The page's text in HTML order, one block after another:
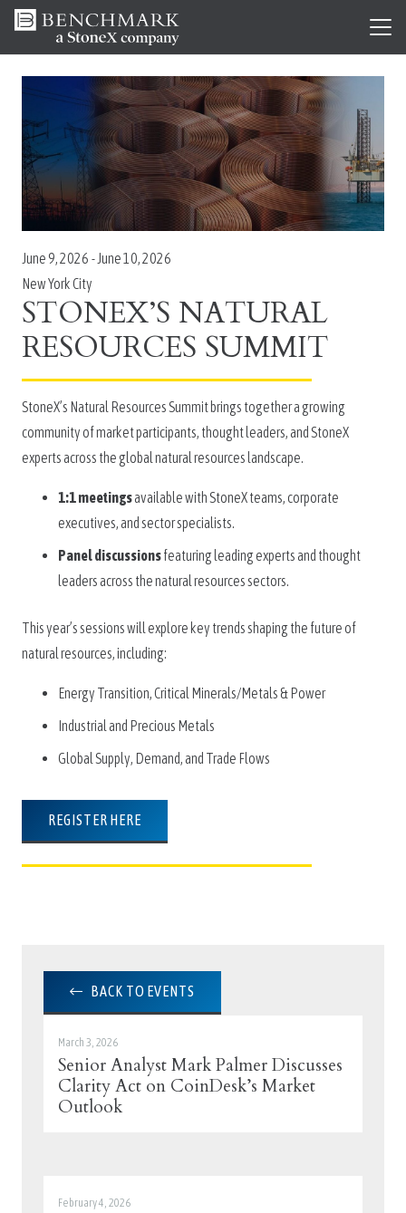
June 9, 2026 - June 10, 2026
New York City
STONEX’S NATURAL
RESOURCES SUMMIT
StoneX’s Natural Resources Summit brings together a growing
community of market participants, thought leaders, and StoneX
experts across the global natural resources landscape.
1:1 meetingsavailable with StoneX teams, corporate
executives, and sector specialists.
Panel discussionsfeaturing leading experts and thought
leaders across the natural resources sectors.
This year’s sessions will explore key trends shaping the future of
natural resources, including:
Energy Transition, Critical Minerals/Metals & Power
Industrial and Precious Metals
Global Supply, Demand, and Trade Flows
REGISTER HERE
BACK TO EVENTS
March 3, 2026
Senior Analyst Mark Palmer Discusses
Clarity Act on CoinDesk’s Market
Outlook
February 4, 2026